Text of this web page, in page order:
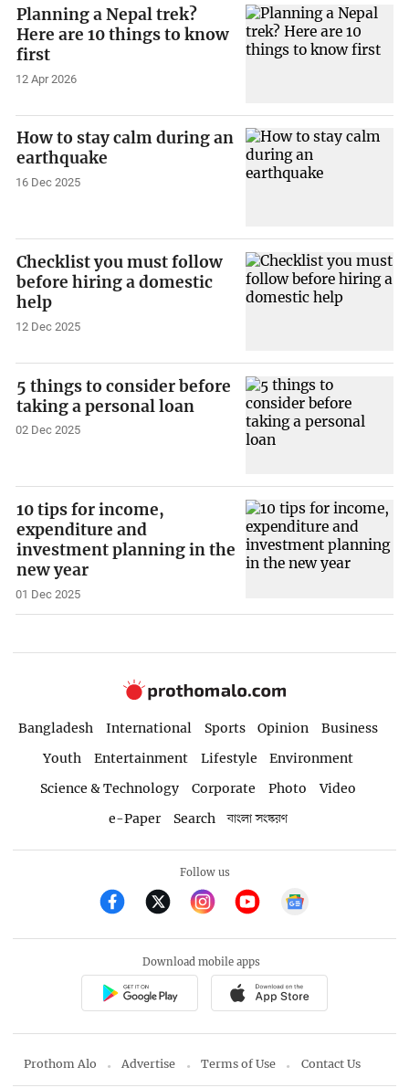
Planning a Nepal trek?
Here are 10 things to know
first
12 Apr 2026
How to stay calm during an
earthquake
16 Dec 2025
Checklist you must follow
before hiring a domestic
help
12 Dec 2025
5 things to consider before
taking a personal loan
02 Dec 2025
10 tips for income,
expenditure and
investment planning in the
new year
01 Dec 2025
Bangladesh International Sports Opinion
Business
Youth
Entertainment Lifestyle
Environment
Science & Technology
Corporate Photo
Video
e-Paper
Search বাংলা সংস্করণ
Follow us
Download mobile apps
Prothom Alo Advertise Terms of Use Contact Us